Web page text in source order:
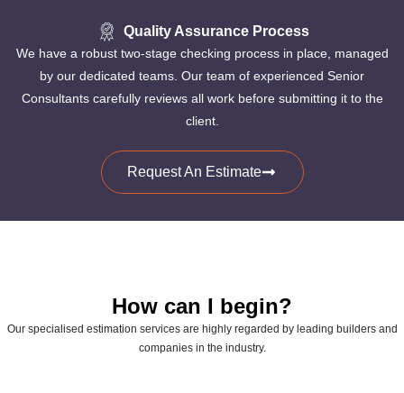
Quality Assurance Process
We have a robust two-stage checking process in place, managed
by our dedicated teams. Our team of experienced Senior
Consultants carefully reviews all work before submitting it to the
client.
Request An Estimate
How can I begin?
Our specialised estimation services are highly regarded by leading builders and
companies in the industry.